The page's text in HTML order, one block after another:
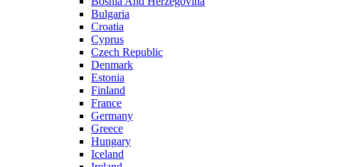
Bulgaria
Croatia
Cyprus
Czech Republic
Denmark
Estonia
Finland
France
Germany
Greece
Hungary
Iceland